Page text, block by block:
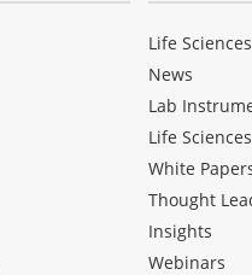
Life
News
Lab
Life
White
Thought
Insights
Webinars